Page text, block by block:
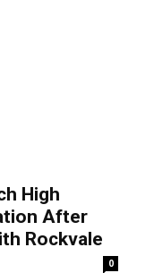
High
After
Rockvale
0